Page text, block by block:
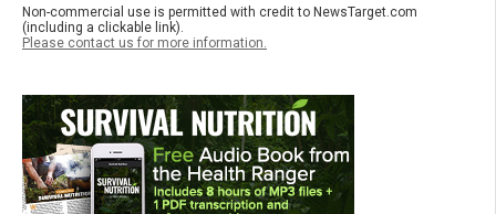
Non-commercial use is permitted with credit to NewsTarget.com
(including a clickable link).
Please contact us for more information.